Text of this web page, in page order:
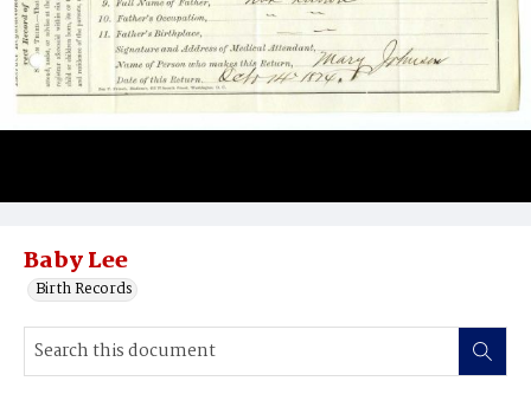
Baby Lee
Birth Records